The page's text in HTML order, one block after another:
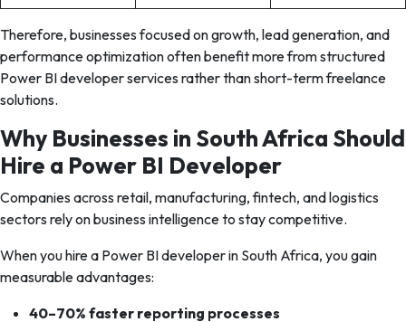
Therefore, businesses focused on growth, lead generation, and
performance optimization often benefit more from structured
Power BI developer services rather than short-term freelance
solutions.
Why Businesses in South Africa Should
Hire a Power BI Developer
Companies across retail, manufacturing, fintech, and logistics
sectors rely on business intelligence to stay competitive.
When you hire a Power BI developer in South Africa, you gain
measurable advantages:
40–70% faster reporting processes